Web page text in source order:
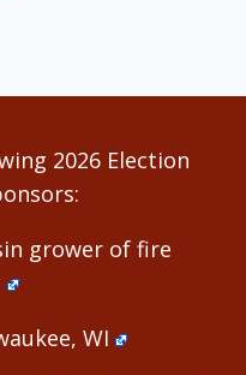
2026 Election
grower of fire
WI